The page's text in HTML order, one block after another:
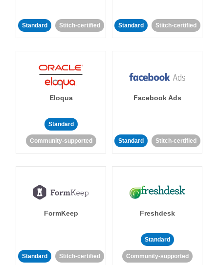
Standard Stitch-certified Standard Stitch-certified
Eloqua
Standard
Community-supported
Facebook Ads
Standard Stitch-certified
FormKeep
Standard Stitch-certified
Freshdesk
Standard
Community-supported